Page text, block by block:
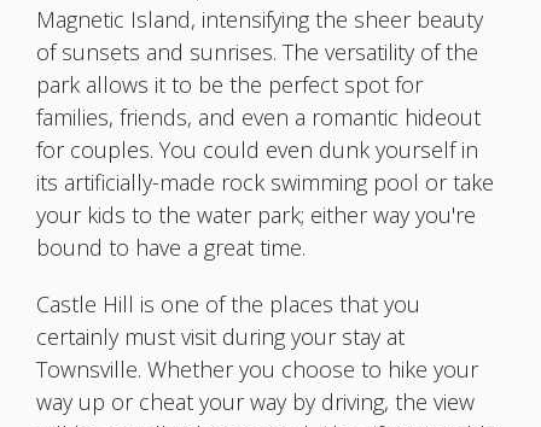
Magnetic Island, intensifying the sheer beauty
of sunsets and sunrises. The versatility of the
park allows it to be the perfect spot for
families, friends, and even a romantic hideout
for couples. You could even dunk yourself in
its artificially-made rock swimming pool or take
your kids to the water park; either way you're
bound to have a great time.
Castle Hill is one of the places that you
certainly must visit during your stay at
Townsville. Whether you choose to hike your
way up or cheat your way by driving, the view